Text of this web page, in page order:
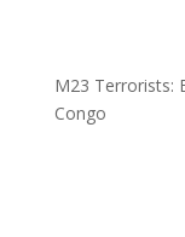
M23 Terrorists:
Congo